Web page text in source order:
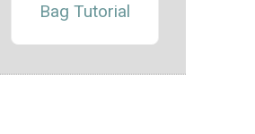
Bag Tutorial